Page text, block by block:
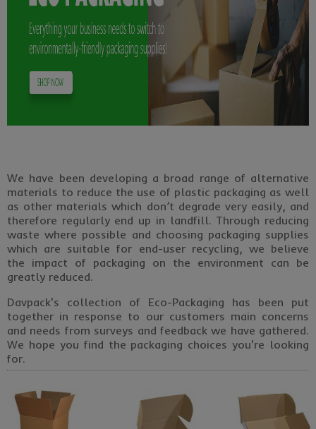
We have been developing a broad range of alternative
materials to reduce the use of plastic packaging as well
as other materials which don’t degrade very easily, and
therefore regularly end up in landfill. Through reducing
waste where possible and choosing packaging supplies
which are suitable for end-user recycling, we believe
the impact of packaging on the environment can be
greatly reduced.
Davpack's collection of Eco-Packaging has been put
together in response to our customers main concerns
and needs from surveys and feedback we have gathered.
We hope you find the packaging choices you're looking
for.